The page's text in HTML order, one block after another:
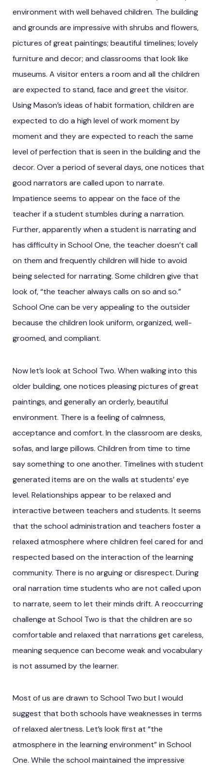
environment with well behaved children. The building
and grounds are impressive with shrubs and flowers,
pictures of great paintings; beautiful timelines; lovely
furniture and decor; and classrooms that look like
museums. A visitor enters a room and all the children
are expected to stand, face and greet the visitor.
Using Mason’s ideas of habit formation, children are
expected to do a high level of work moment by
moment and they are expected to reach the same
level of perfection that is seen in the building and the
decor. Over a period of several days, one notices that
good narrators are called upon to narrate.
Impatience seems to appear on the face of the
teacher if a student stumbles during a narration.
Further, apparently when a student is narrating and
has difficulty in School One, the teacher doesn’t call
on them and frequently children will hide to avoid
being selected for narrating. Some children give that
look of, “the teacher always calls on so and so.”
School One can be very appealing to the outsider
because the children look uniform, organized, well-
groomed, and compliant.
Now let’s look at School Two. When walking into this
older building, one notices pleasing pictures of great
paintings, and generally an orderly, beautiful
environment. There is a feeling of calmness,
acceptance and comfort. In the classroom are desks,
sofas, and large pillows. Children from time to time
say something to one another. Timelines with student
generated items are on the walls at students’ eye
level. Relationships appear to be relaxed and
interactive between teachers and students. It seems
that the school administration and teachers foster a
relaxed atmosphere where children feel cared for and
respected based on the interaction of the learning
community. There is no arguing or disrespect. During
oral narration time students who are not called upon
to narrate, seem to let their minds drift. A reoccurring
challenge at School Two is that the children are so
comfortable and relaxed that narrations get careless,
meaning sequence can become weak and vocabulary
is not assumed by the learner.
Most of us are drawn to School Two but I would
suggest that both schools have weaknesses in terms
of relaxed alertness. Let’s look first at “the
atmosphere in the learning environment” in School
One. While the school maintained the impressive